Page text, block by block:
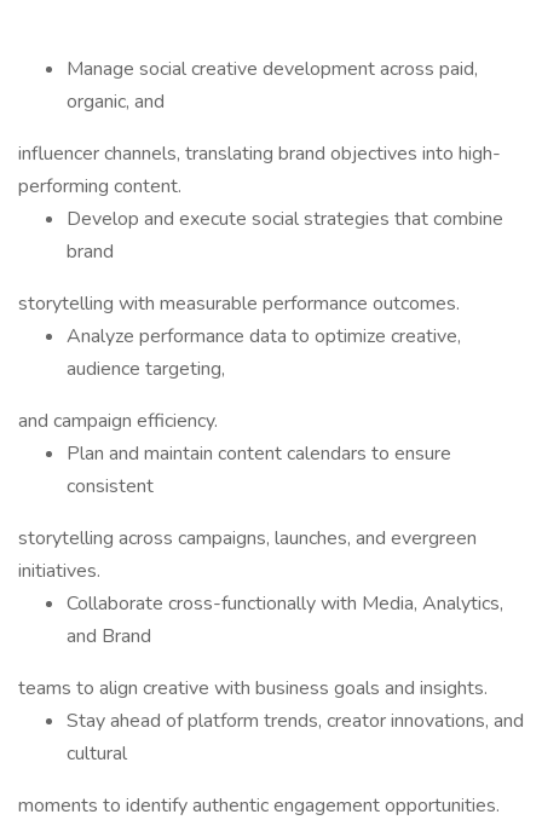
Manage social creative development across paid,
organic, and
influencer channels, translating brand objectives into high-
performing content.
Develop and execute social strategies that combine
brand
storytelling with measurable performance outcomes.
Analyze performance data to optimize creative,
audience targeting,
and campaign efficiency.
Plan and maintain content calendars to ensure
consistent
storytelling across campaigns, launches, and evergreen
initiatives.
Collaborate cross-functionally with Media, Analytics,
and Brand
teams to align creative with business goals and insights.
Stay ahead of platform trends, creator innovations, and
cultural
moments to identify authentic engagement opportunities.